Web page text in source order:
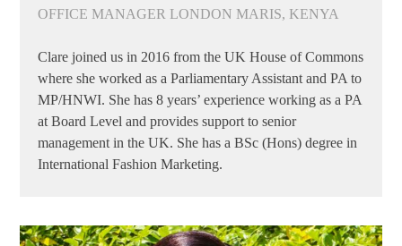
OFFICE MANAGER LONDON MARIS, KENYA
Clare joined us in 2016 from the UK House of Commons
where she worked as a Parliamentary Assistant and PA to
MP/HNWI. She has 8 years’ experience working as a PA
at Board Level and provides support to senior
management in the UK. She has a BSc (Hons) degree in
International Fashion Marketing.